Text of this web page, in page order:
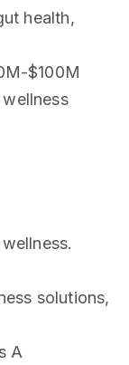
health,
$100M
solutions,
A